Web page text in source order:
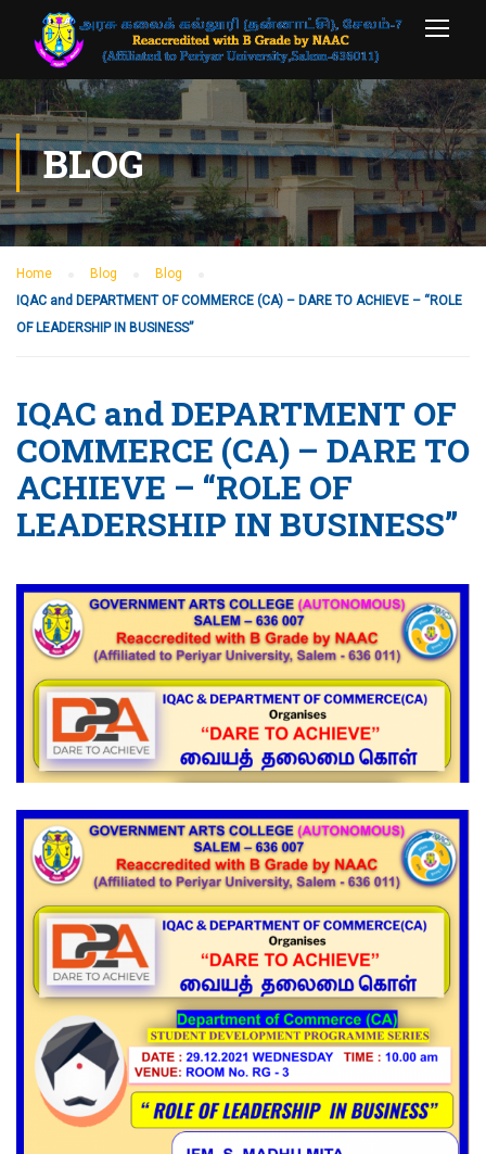
BLOG
Home Blog
Blog
IQAC and DEPARTMENT OF COMMERCE (CA) – DARE TO ACHIEVE – “ROLE
OF LEADERSHIP IN BUSINESS”
IQAC and DEPARTMENT OF
COMMERCE (CA) – DARE TO
ACHIEVE – “ROLE OF
LEADERSHIP IN BUSINESS”